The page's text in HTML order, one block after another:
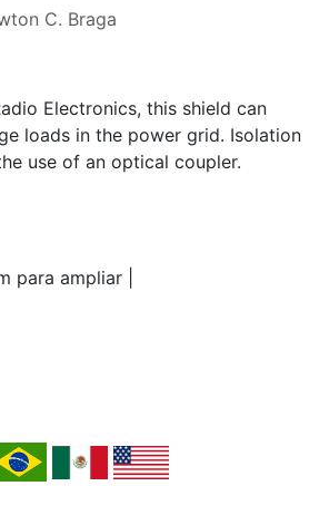
C. Braga
Electronics, this shield can
loads in the power grid. Isolation
use of an optical coupler.
para ampliar |